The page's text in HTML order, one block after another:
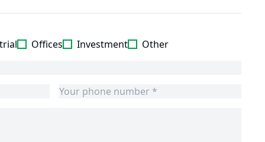
Offices Investment Other